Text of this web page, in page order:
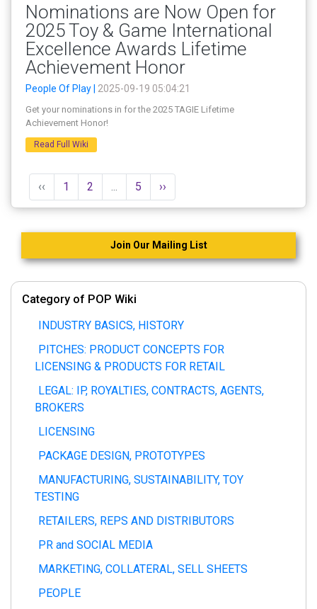
Nominations are Now Open for
2025 Toy & Game International
Excellence Awards Lifetime
Achievement Honor
People Of Play | 2025-09-19 05:04:21
Get your nominations in for the 2025 TAGIE Lifetime
Achievement Honor!
Read Full Wiki
‹‹ 1 2 5 ››
Join Our Mailing List
Category of POP Wiki
INDUSTRY BASICS, HISTORY
PITCHES: PRODUCT CONCEPTS FOR
LICENSING & PRODUCTS FOR RETAIL
LEGAL: IP, ROYALTIES, CONTRACTS, AGENTS,
BROKERS
LICENSING
PACKAGE DESIGN, PROTOTYPES
MANUFACTURING, SUSTAINABILITY, TOY
TESTING
RETAILERS, REPS AND DISTRIBUTORS
PR and SOCIAL MEDIA
MARKETING, COLLATERAL, SELL SHEETS
PEOPLE